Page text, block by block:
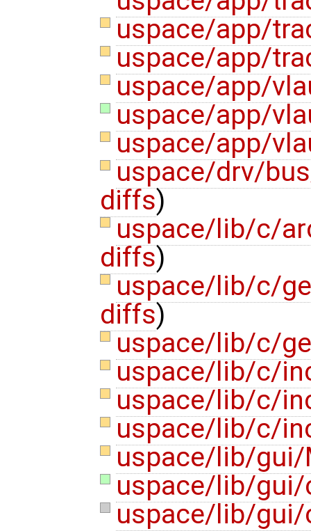
uspace/app/
uspace/app/
uspace/app/
uspace/app/
uspace/app/
uspace/drv/
diffs)
uspace/lib/c/
diffs)
uspace/lib/c/
diffs)
uspace/lib/c/
uspace/lib/c/
uspace/lib/c/
uspace/lib/c/
uspace/lib/
uspace/lib/gui/
uspace/lib/